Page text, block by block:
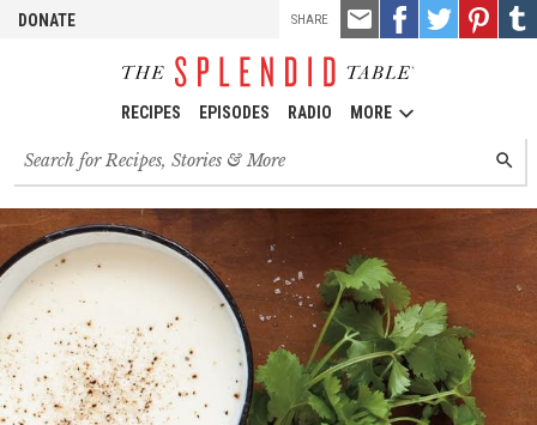
DONATE
RECIPES EPISODES RADIO MORE
Search
for
recipes,
stories
and
episodes
SHARE
Email
this
Share
on
Share
on
Pin
it!
on